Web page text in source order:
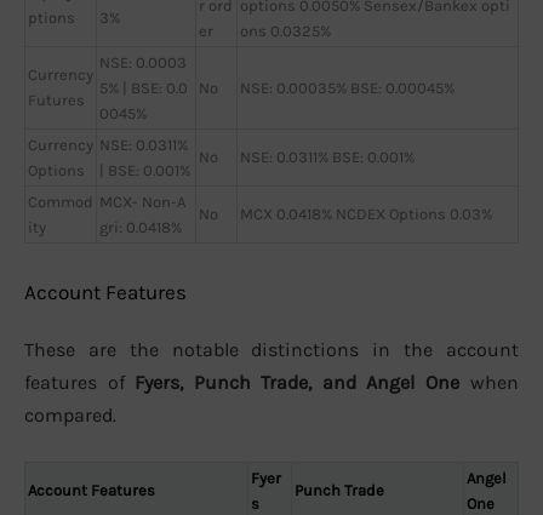
ptions
3%
r ord
er
options 0.0050% Sensex/Bankex opti
ons 0.0325%
Currency
Futures
NSE: 0.0003
5% | BSE: 0.0
0045%
No NSE: 0.00035% BSE: 0.00045%
Currency
Options
NSE: 0.0311%
| BSE: 0.001%
No NSE: 0.0311% BSE: 0.001%
Commod
ity
MCX- Non-A
gri: 0.0418%
No MCX 0.0418% NCDEX Options 0.03%
Account Features
These are the notable distinctions in the account
features of Fyers, Punch Trade, and Angel One when
compared.
Account Features
Fyer
s
Punch Trade
Angel
One